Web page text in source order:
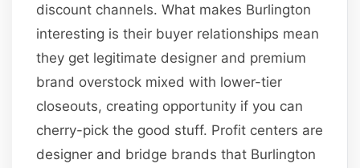
discount channels. What makes Burlington
interesting is their buyer relationships mean
they get legitimate designer and premium
brand overstock mixed with lower-tier
closeouts, creating opportunity if you can
cherry-pick the good stuff. Profit centers are
designer and bridge brands that Burlington